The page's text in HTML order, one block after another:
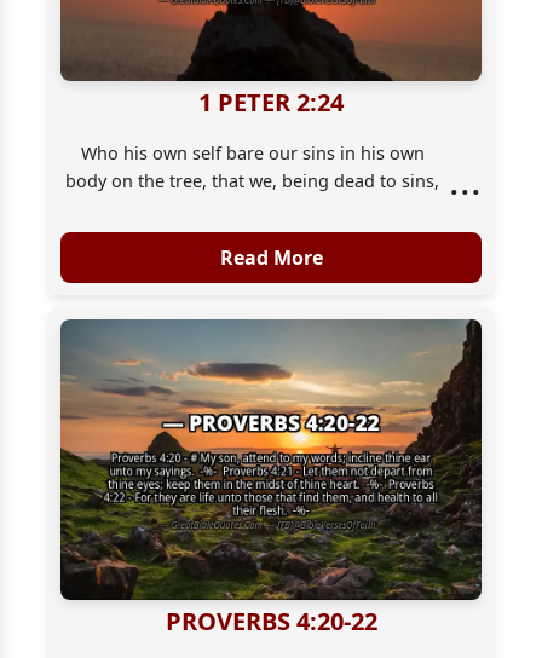
1 PETER 2:24
Who his own self bare our sins in his own
body on the tree, that we, being dead to sins,
stripes ye were healed.
...
Read More
PROVERBS 4:20-22